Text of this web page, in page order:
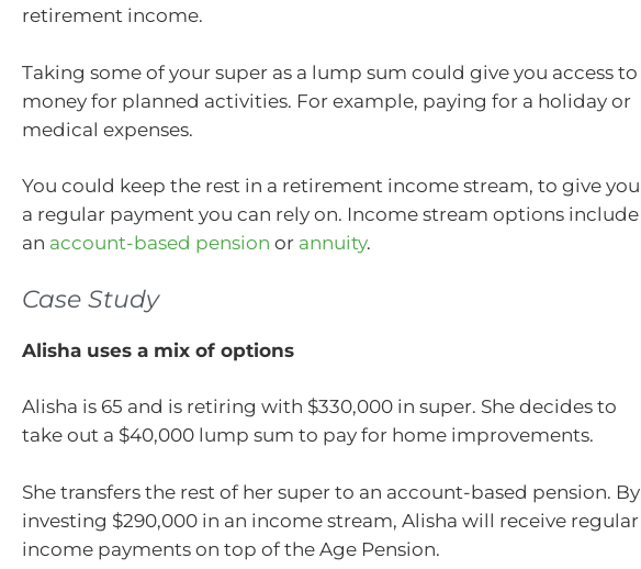
retirement income.
Taking some of your super as a lump sum could give you access to
money for planned activities. For example, paying for a holiday or
medical expenses.
You could keep the rest in a retirement income stream, to give you
a regular payment you can rely on. Income stream options include
an account-based pension or annuity.
Case Study
Alisha uses a mix of options
Alisha is 65 and is retiring with $330,000 in super. She decides to
take out a $40,000 lump sum to pay for home improvements.
She transfers the rest of her super to an account-based pension. By
investing $290,000 in an income stream, Alisha will receive regular
income payments on top of the Age Pension.